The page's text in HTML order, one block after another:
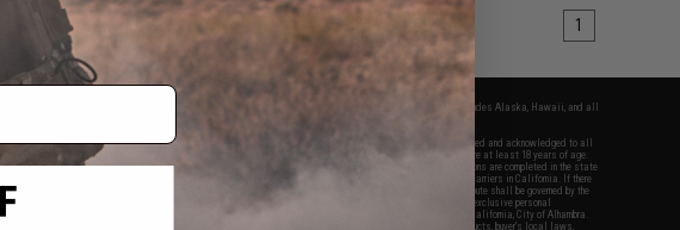
1
* Free shipping offers apply only to orders shipped within the continental United States. This excludes Alaska, Hawaii, and all
By accessing any of Evike.com's services and products provided, you will have read, agreed, verified and acknowledged to all
the conditions in Evike.com's
and to all of our waivers and disclaimers below: You are at least 18 years of age.
All goods sold on Evike.com are specifically for Airsoft gaming purposes only. All sale transactions are completed in the state
of California under California law and regulations. All shipping are done via buyer selected/paid carriers in California. If there
is any dispute about or involving Evike.com's services or products provided, you agree that the dispute shall be governed by the
laws of the State of California, USA, without regard to conflict of law provisions and you agree to exclusive personal
jurisdiction and venue in the state and federal courts of the United States located in the state of California, City of Alhambra.
Buyer assumes full responsibility of all liabilities, damages, injuries, modifications done to products, buyer's local laws,